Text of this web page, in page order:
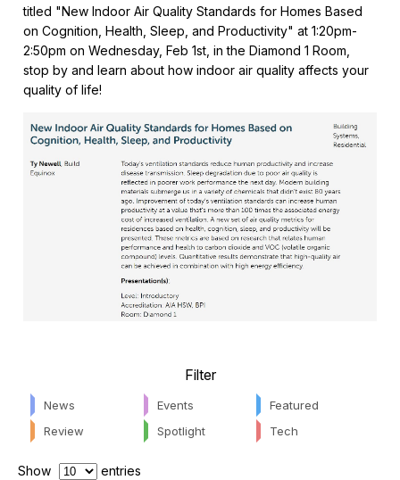
titled "New Indoor Air Quality Standards for Homes Based
on Cognition, Health, Sleep, and Productivity" at 1:20pm-
2:50pm on Wednesday, Feb 1st, in the Diamond 1 Room,
stop by and learn about how indoor air quality affects your
quality of life!
Filter
News Events
Featured
Review
Spotlight Tech
Show
entries